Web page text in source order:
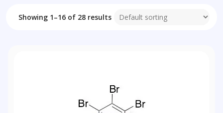
Showing 1–16 of 28 results